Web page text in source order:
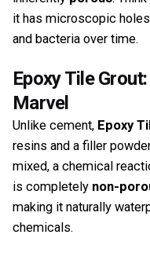
it has microscopic
and bacteria over time.
Epoxy Tile
Marvel
Unlike cement, Epoxy
resins and a filler
mixed, a chemical
is completely non-
making it naturally
chemicals.